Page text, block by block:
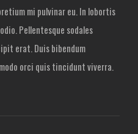
mi pulvinar eu. In lobortis
Pellentesque sodales
erat. Duis bibendum
orci quis tincidunt viverra.